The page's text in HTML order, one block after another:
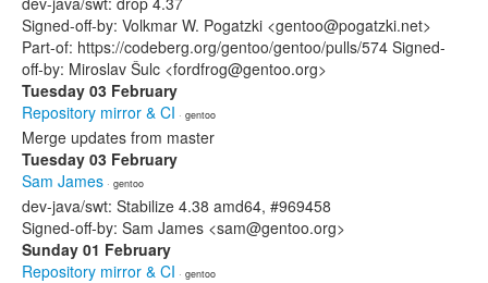
Signed-off-by: Volkmar W. Pogatzki <gentoo@pogatzki.net>
Part-of: https://codeberg.org/gentoo/gentoo/pulls/574 Signed-
off-by: Miroslav Šulc <fordfrog@gentoo.org>
Tuesday 03 February
Repository mirror & CI · gentoo
Merge updates from master
Tuesday 03 February
Sam James · gentoo
dev-java/swt: Stabilize 4.38 amd64, #969458
Signed-off-by: Sam James <sam@gentoo.org>
Sunday 01 February
Repository mirror & CI · gentoo